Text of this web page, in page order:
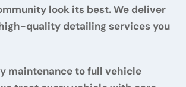
look its best. We deliver
quality detailing services you
maintenance to full vehicle